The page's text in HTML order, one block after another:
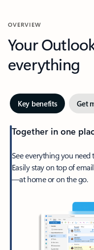
OVERVIEW
Your
everything
Key benefits Get
Together in one
See everything you
Easily stay on top of
—at home or on the go.